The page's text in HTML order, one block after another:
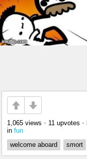
1,065 views • 11 upvotes •
in fun
welcome aboard
smort